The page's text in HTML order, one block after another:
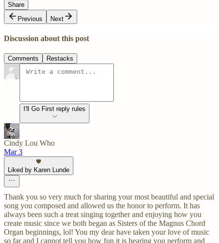
Share
Previous
Next
Discussion about this post
Comments Restacks
I'll Go First reply rules
Cindy Lou Who
Mar 3
Liked by Karen Lunde
Thank you so very much for sharing your most beautiful and special
song you composed and allowed us the honor to perform. It has
always been such a treat singing together and enjoying how you
create music since we both began as Sisters of the Magnus Chord
Organ beginnings, lol! You my dear have taken your love of music
so far and I cannot tell you how fun it is hearing you perform and